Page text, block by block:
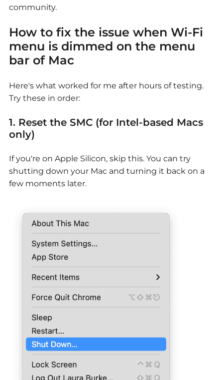
community.
How to fix the issue when Wi-Fi
menu is dimmed on the menu
bar of Mac
Here's what worked for me after hours of testing.
Try these in order:
1. Reset the SMC (for Intel-based Macs
only)
If you're on Apple Silicon, skip this. You can try
shutting down your Mac and turning it back on a
few moments later.